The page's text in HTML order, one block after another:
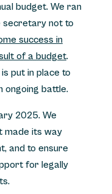
budget. We ran
secretary not to
success in
of a budget.
put in place to
ongoing battle.
2025. We
made its way
and to ensure
for legally